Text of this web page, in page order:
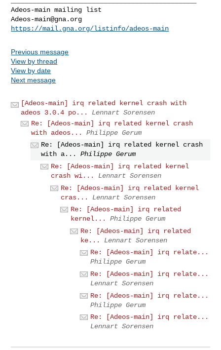
Adeos-main@gna.org
https://mail.gna.org/listinfo/adeos-main
Previous message
View by thread
View by date
Next message
[Adeos-main] irq related kernel crash with
adeos 3.0.4 po...
Lennart Sorensen
Re: [Adeos-main] irq related kernel crash
with adeos...
Philippe Gerum
Re: [Adeos-main] irq related kernel crash
with a...
Philippe Gerum
Re: [Adeos-main] irq related kernel
crash wi...
Lennart Sorensen
Re: [Adeos-main] irq related kernel
cras...
Lennart Sorensen
Re: [Adeos-main] irq related
kernel...
Philippe Gerum
Re: [Adeos-main] irq related
ke...
Lennart Sorensen
Re: [Adeos-main] irq relate...
Philippe Gerum
Re: [Adeos-main] irq relate...
Lennart Sorensen
Re: [Adeos-main] irq relate...
Philippe Gerum
Re: [Adeos-main] irq relate...
Lennart Sorensen